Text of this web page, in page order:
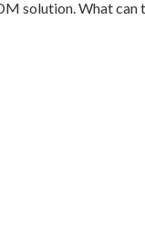
solution. What can